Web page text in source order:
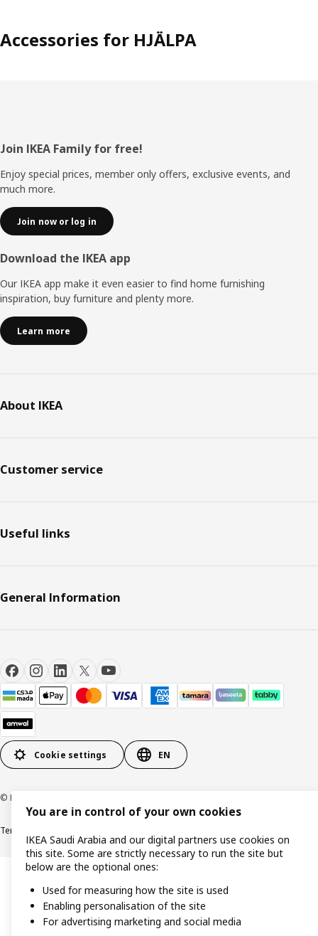
Accessories for HJÄLPA
Footer
Join IKEA Family for free!
Enjoy special prices, member only offers, exclusive events, and
much more.
Join now or log in
Download the IKEA app
Our IKEA app make it even easier to find home furnishing
inspiration, buy furniture and plenty more.
Learn more
About IKEA
Customer service
Useful links
General Information
Cookie settings EN
© Inter IKEA Systems B.V. 1999-2026
Terms & Conditions
You are in control of your own cookies
IKEA Saudi Arabia and our digital partners use cookies on
this site. Some are strictly necessary to run the site but
below are the optional ones:
Used for measuring how the site is used
Enabling personalisation of the site
For advertising marketing and social media